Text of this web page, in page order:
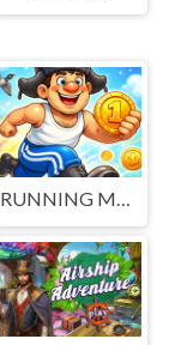
RUNNING MAN 2026